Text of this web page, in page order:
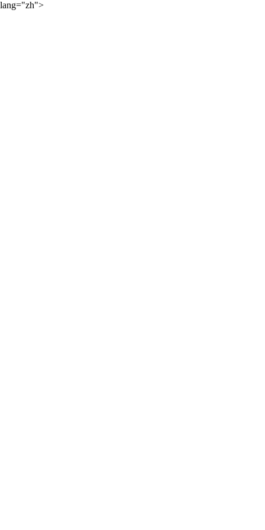
lang="zh">